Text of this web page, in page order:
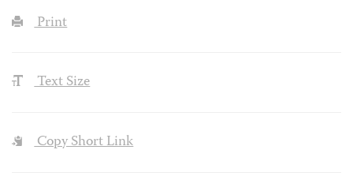
Print
Text Size
Copy Short Link